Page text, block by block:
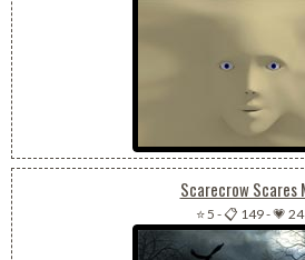
Scarecrow Scares
⭐ 5 -📋 149-💗 24